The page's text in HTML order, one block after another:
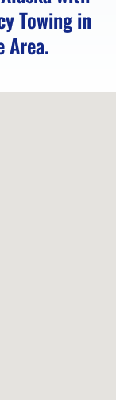
Towing in
Area.